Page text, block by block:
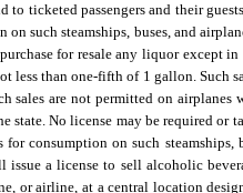
to ticketed passengers and their
on such steamships, buses, and
for resale any liquor except
than one-fifth of 1 gallon. Such
sales are not permitted on airplanes
state. No license may be required
consumption on such steamships,
a license to sell alcoholic
or airline, at a central location